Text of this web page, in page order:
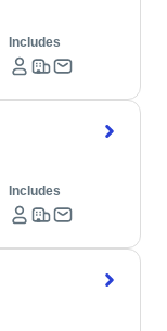
Includes
Includes